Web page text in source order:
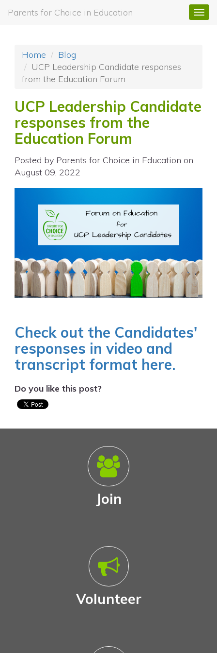
Parents for Choice in Education
Home
Blog
UCP Leadership Candidate responses
from the Education Forum
UCP Leadership Candidate
responses from the
Education Forum
Posted by Parents for Choice in Education on
August 09, 2022
Check out the Candidates'
responses in video and
transcript format here.
Do you like this post?
Join
Volunteer